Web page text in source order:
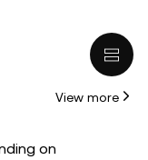
including but not
to buy, sell, or
legal, or tax
greatly, and
View more
on